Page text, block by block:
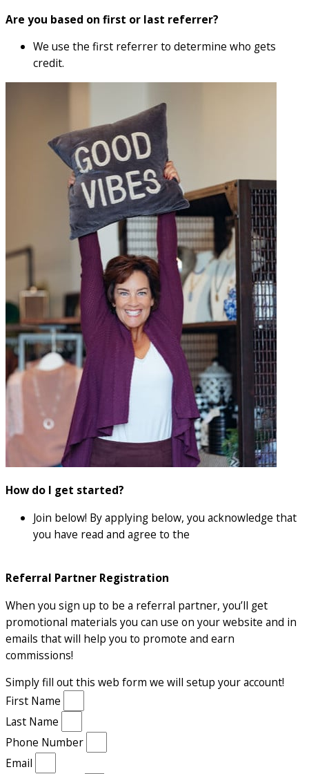
Are you based on first or last referrer?
We use the first referrer to determine who gets
credit.
How do I get started?
Join below! By applying below, you acknowledge that
you have read and agree to the
Referral Partner Registration
When you sign up to be a referral partner, you’ll get
promotional materials you can use on your website and in
emails that will help you to promote and earn
commissions!
Simply fill out this web form we will setup your account!
First Name
Last Name
Phone Number
Email